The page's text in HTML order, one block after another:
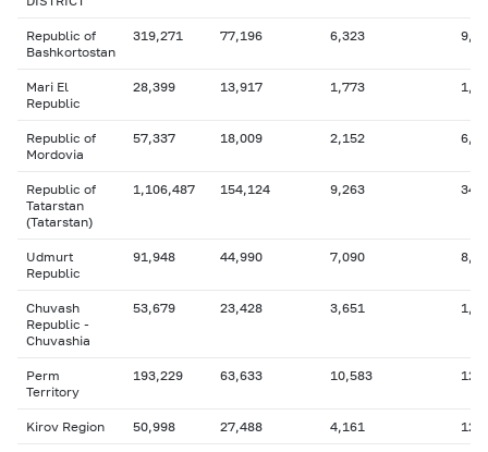
Republic of
Bashkortostan
319,271 77,196 6,323
Mari El
Republic
28,399 13,917 1,773
Republic of
Mordovia
57,337 18,009 2,152
Republic of
Tatarstan
(Tatarstan)
1,106,487 154,124 9,263
Udmurt
Republic
91,948 44,990 7,090
Chuvash
Republic -
Chuvashia
53,679 23,428 3,651
Perm
Territory
193,229 63,633 10,583
Kirov Region 50,998 27,488 4,161